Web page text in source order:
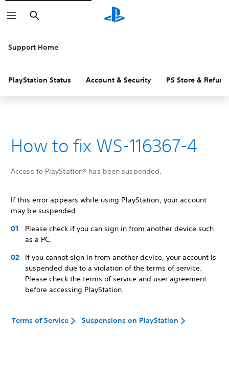
Search
Support Home
PlayStation Status Account & Security PS Store &
How to fix WS-116367-4
Access to PlayStation® has been suspended.
If this error appears while using PlayStation, your account
may be suspended.
Please check if you can sign in from another device such
as a PC.
If you cannot sign in from another device, your account is
suspended due to a violation of the terms of service.
Please check the terms of service and user agreement
before accessing PlayStation.
Terms of Service Suspensions on PlayStation